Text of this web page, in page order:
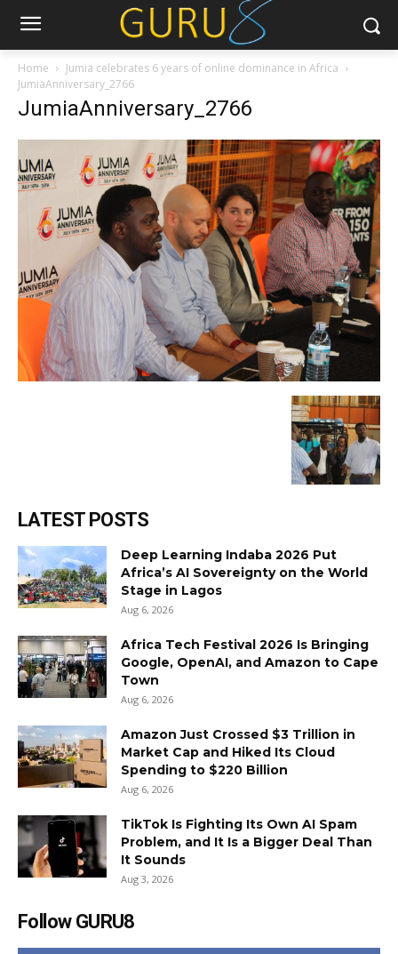
Home
Jumia celebrates 6 years of online dominance in Africa
JumiaAnniversary_2766
JumiaAnniversary_2766
LATEST POSTS
Deep Learning Indaba 2026 Put
Africa’s AI Sovereignty on the World
Stage in Lagos
Aug 6, 2026
Africa Tech Festival 2026 Is Bringing
Google, OpenAI, and Amazon to Cape
Town
Aug 6, 2026
Amazon Just Crossed $3 Trillion in
Market Cap and Hiked Its Cloud
Spending to $220 Billion
Aug 6, 2026
TikTok Is Fighting Its Own AI Spam
Problem, and It Is a Bigger Deal Than
It Sounds
Aug 3, 2026
Follow GURU8